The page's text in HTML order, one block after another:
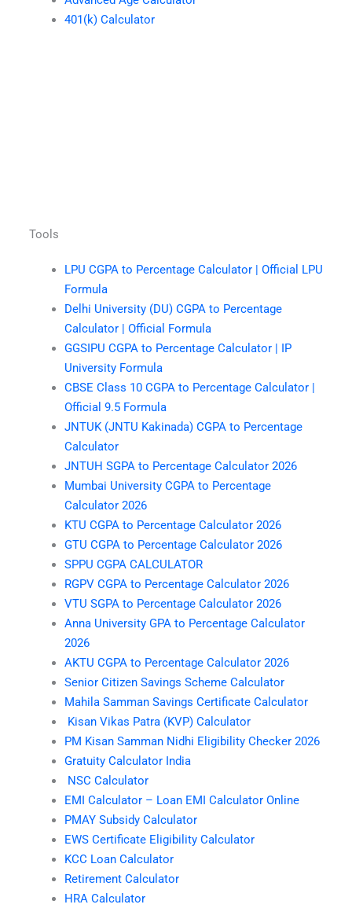
401(k) Calculator
Tools
LPU CGPA to Percentage Calculator | Official LPU
Formula
Delhi University (DU) CGPA to Percentage
Calculator | Official Formula
GGSIPU CGPA to Percentage Calculator | IP
University Formula
CBSE Class 10 CGPA to Percentage Calculator |
Official 9.5 Formula
JNTUK (JNTU Kakinada) CGPA to Percentage
Calculator
JNTUH SGPA to Percentage Calculator 2026
Mumbai University CGPA to Percentage
Calculator 2026
KTU CGPA to Percentage Calculator 2026
GTU CGPA to Percentage Calculator 2026
SPPU CGPA CALCULATOR
RGPV CGPA to Percentage Calculator 2026
VTU SGPA to Percentage Calculator 2026
Anna University GPA to Percentage Calculator
2026
AKTU CGPA to Percentage Calculator 2026
Senior Citizen Savings Scheme Calculator
Mahila Samman Savings Certificate Calculator
Kisan Vikas Patra (KVP) Calculator
PM Kisan Samman Nidhi Eligibility Checker 2026
Gratuity Calculator India
NSC Calculator
EMI Calculator – Loan EMI Calculator Online
PMAY Subsidy Calculator
EWS Certificate Eligibility Calculator
KCC Loan Calculator
Retirement Calculator
HRA Calculator